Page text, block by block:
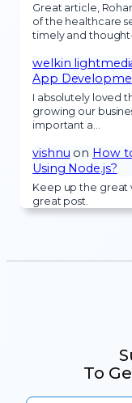
Great article,
of the healthcare
timely and
welkin
App
I absolutely loved
growing our
important a…
vishnu on How
Using Node.js?
Keep up the great
great post.
To